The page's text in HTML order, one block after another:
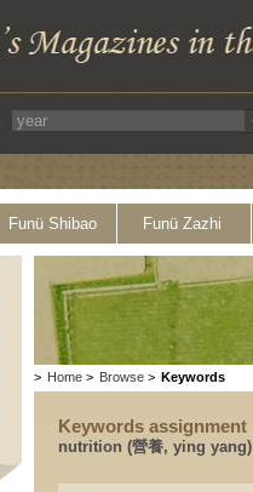
Funü Shibao Funü Zazhi
> Home > Browse > Keywords
Keywords assignment
nutrition (營養, ying yang)